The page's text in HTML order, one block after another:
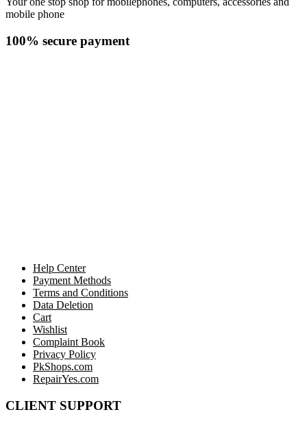
mobile phone
100% secure payment
Help Center
Payment Methods
Terms and Conditions
Data Deletion
Cart
Wishlist
Complaint Book
Privacy Policy
PkShops.com
RepairYes.com
CLIENT SUPPORT